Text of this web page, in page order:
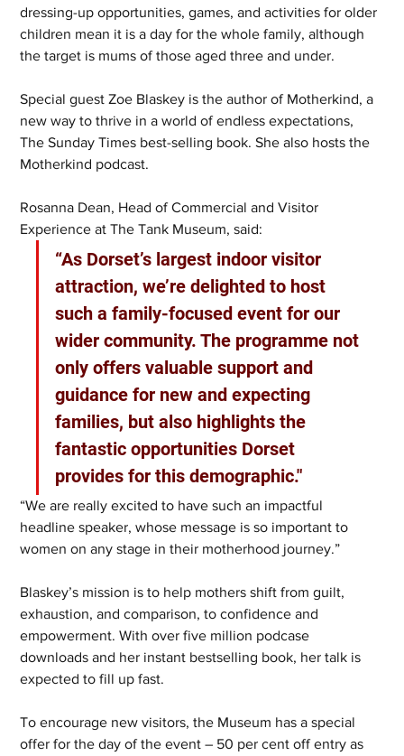
dressing-up opportunities, games, and activities for older
children mean it is a day for the whole family, although
the target is mums of those aged three and under.
Special guest Zoe Blaskey is the author of Motherkind, a
new way to thrive in a world of endless expectations,
The Sunday Times best-selling book. She also hosts the
Motherkind podcast.
Rosanna Dean, Head of Commercial and Visitor
Experience at The Tank Museum, said:
“As Dorset’s largest indoor visitor
attraction, we’re delighted to host
such a family-focused event for our
wider community. The programme not
only offers valuable support and
guidance for new and expecting
families, but also highlights the
fantastic opportunities Dorset
provides for this demographic."
“We are really excited to have such an impactful
headline speaker, whose message is so important to
women on any stage in their motherhood journey.”
Blaskey’s mission is to help mothers shift from guilt,
exhaustion, and comparison, to confidence and
empowerment. With over five million podcase
downloads and her instant bestselling book, her talk is
expected to fill up fast.
To encourage new visitors, the Museum has a special
offer for the day of the event – 50 per cent off entry as